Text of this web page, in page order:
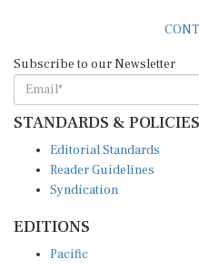
STANDARDS & POLICIES
Reader Guidelines
Syndication
South Asia